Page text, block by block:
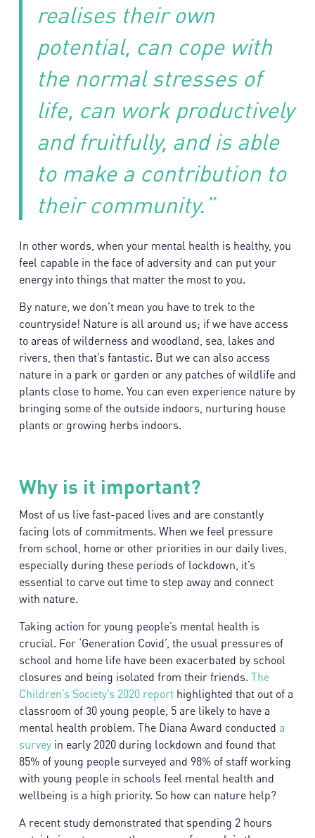
realises their own
potential, can cope with
the normal stresses of
life, can work productively
and fruitfully, and is able
to make a contribution to
their community.”
In other words, when your mental health is healthy, you
feel capable in the face of adversity and can put your
energy into things that matter the most to you.
By nature, we don’t mean you have to trek to the
countryside! Nature is all around us; if we have access
to areas of wilderness and woodland, sea, lakes and
rivers, then that’s fantastic. But we can also access
nature in a park or garden or any patches of wildlife and
plants close to home. You can even experience nature by
bringing some of the outside indoors, nurturing house
plants or growing herbs indoors.
Why is it important?
Most of us live fast-paced lives and are constantly
facing lots of commitments. When we feel pressure
from school, home or other priorities in our daily lives,
especially during these periods of lockdown, it’s
essential to carve out time to step away and connect
with nature.
Taking action for young people’s mental health is
crucial. For ‘Generation Covid’, the usual pressures of
school and home life have been exacerbated by school
closures and being isolated from their friends. The
Children’s Society’s 2020 report highlighted that out of a
classroom of 30 young people, 5 are likely to have a
mental health problem. The Diana Award conducted a
survey in early 2020 during lockdown and found that
85% of young people surveyed and 98% of staff working
with young people in schools feel mental health and
wellbeing is a high priority. So how can nature help?
A recent study demonstrated that spending 2 hours